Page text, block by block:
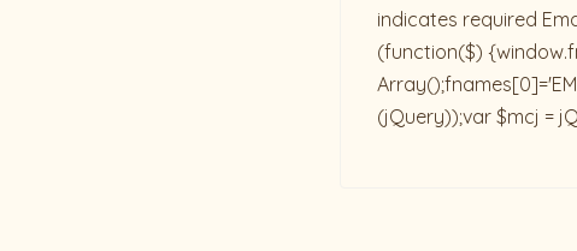
indicates required
(function($)
(jQuery));var $mcj =